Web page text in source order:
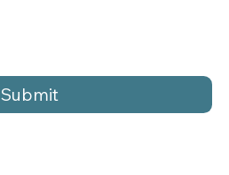
Submit